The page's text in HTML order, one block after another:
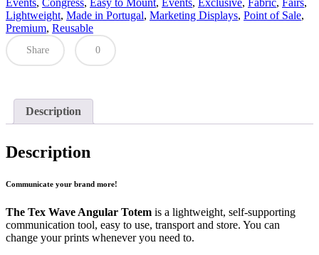
Events, Congress, Easy to Mount, Events, Exclusive, Fabric, Fairs,
Lightweight, Made in Portugal, Marketing Displays, Point of Sale,
Premium, Reusable
Share 0
Description
Description
Communicate your brand more!
The Tex Wave Angular Totem is a lightweight, self-supporting
communication tool, easy to use, transport and store. You can
change your prints whenever you need to.